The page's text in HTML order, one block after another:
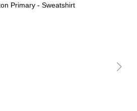
Primary - Sweatshirt